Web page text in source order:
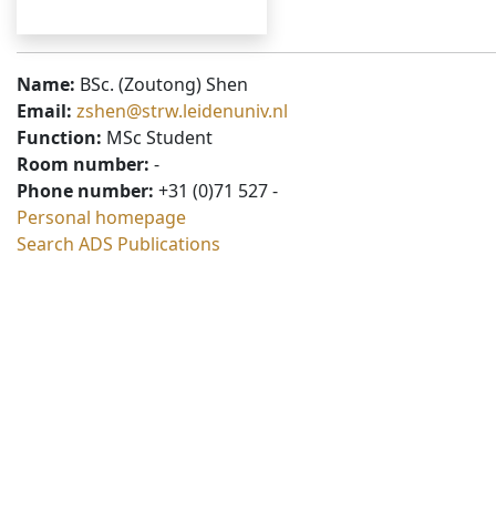
Name: BSc. (Zoutong) Shen
Email: zshen@strw.leidenuniv.nl
Function: MSc Student
Room number: -
Phone number: +31 (0)71 527 -
Personal homepage
Search ADS Publications